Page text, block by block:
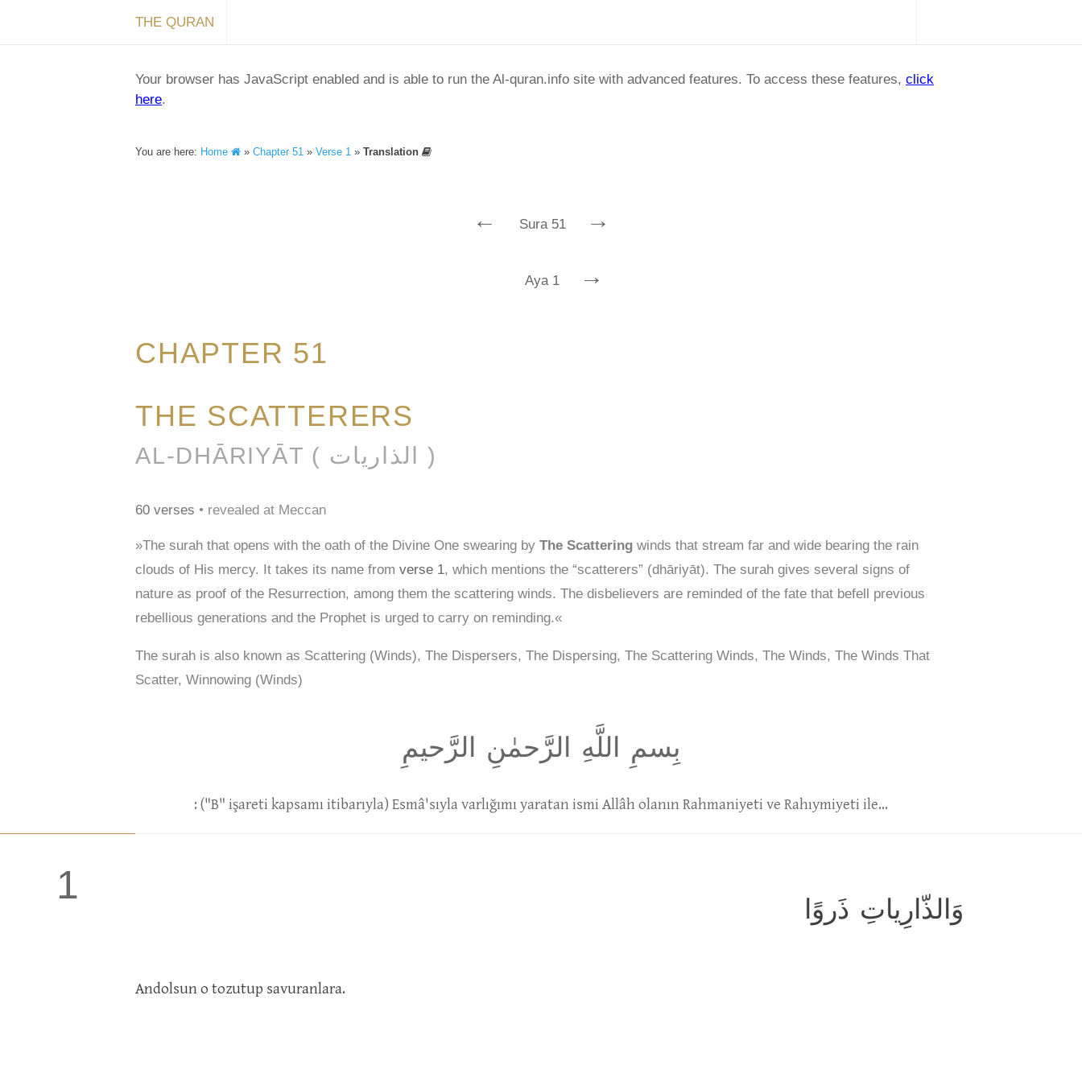
THE QURAN
Your browser has JavaScript enabled and is able to run the Al-quran.info site with advanced features. To access these features, click
here.
You are here: Home » Chapter 51 » Verse 1 » Translation
← Sura 51 →
Aya 1 →
CHAPTER 51
THE SCATTERERS
AL-DHĀRIYĀT ( الذاريات )
60 verses • revealed at Meccan
»The surah that opens with the oath of the Divine One swearing by The Scattering winds that stream far and wide bearing the rain
clouds of His mercy. It takes its name from verse 1, which mentions the “scatterers” (dhāriyāt). The surah gives several signs of
nature as proof of the Resurrection, among them the scattering winds. The disbelievers are reminded of the fate that befell previous
rebellious generations and the Prophet is urged to carry on reminding.«
The surah is also known as Scattering (Winds), The Dispersers, The Dispersing, The Scattering Winds, The Winds, The Winds That
Scatter, Winnowing (Winds)
بِسمِ اللَّهِ الرَّحمٰنِ الرَّحيمِ
: ("B" işareti kapsamı itibarıyla) Esmâ'sıyla varlığımı yaratan ismi Allâh olanın Rahmaniyeti ve Rahıymiyeti ile...
1
وَالذّارِياتِ ذَروًا
Andolsun o tozutup savuranlara.